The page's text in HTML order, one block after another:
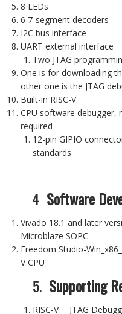
8 LEDs
6 7-segment decoders
I2C bus interface
UART external interface
Two JTAG
One is for downloading
other one is the JTAG
Built-in RISC-V
CPU software debugger,
required
12-pin GIPIO
standards
4 Software
Vivado 18.1 and later
Microblaze SOPC
Freedom Studio-
V CPU
5. Supporting
RISC-V JTAG